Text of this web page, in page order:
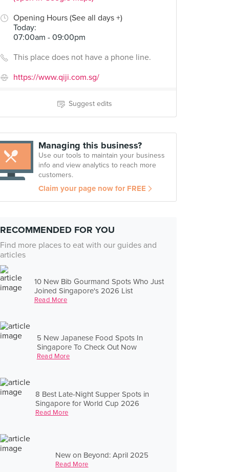
Opening Hours (See all days +)
Today:
07:00am - 09:00pm
This place does not have a phone line.
https://www.qiji.com.sg/
Suggest edits
Managing this business?
Use our tools to maintain your business
info and view analytics to reach more
customers.
Claim your page now for FREE
RECOMMENDED FOR YOU
Find more places to eat with our guides and
articles
10 New Bib Gourmand Spots Who Just
Joined Singapore's 2026 List
Read More
5 New Japanese Food Spots In
Singapore To Check Out Now
Read More
8 Best Late-Night Supper Spots in
Singapore for World Cup 2026
Read More
New on Beyond: April 2025
Read More